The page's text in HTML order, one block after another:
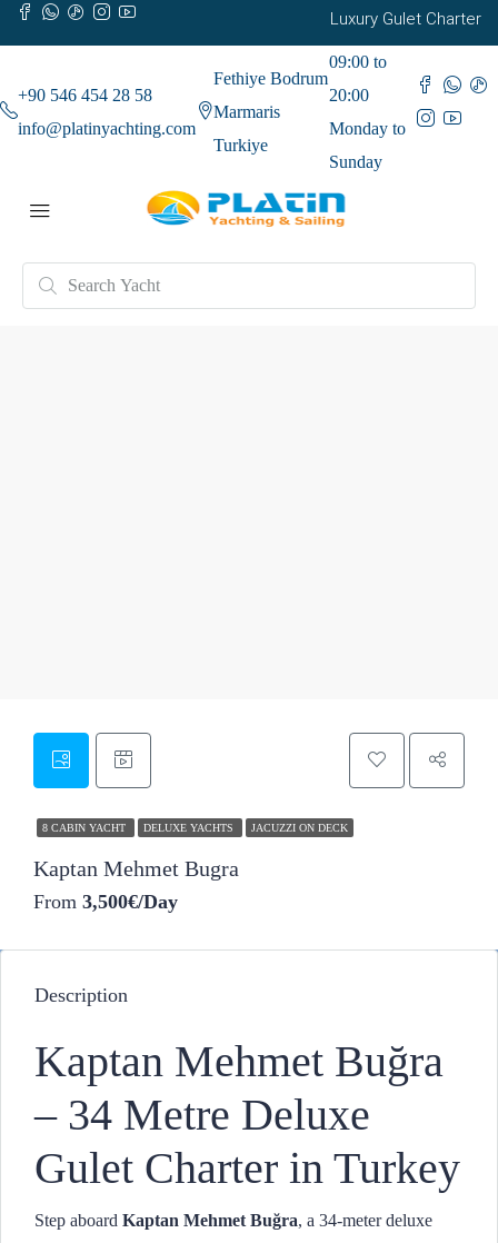
Luxury Gulet Charter
+90 546 454 28 58
info@platinyachting.com
Fethiye Bodrum
Marmaris
Turkiye
09:00 to
20:00
Monday to
Sunday
8 CABIN YACHT DELUXE YACHTS JACUZZI ON DECK
Kaptan Mehmet Bugra
From 3,500€/Day
Description
Kaptan Mehmet Buğra
– 34 Metre Deluxe
Gulet Charter in Turkey
Step aboard Kaptan Mehmet Buğra, a 34-meter deluxe